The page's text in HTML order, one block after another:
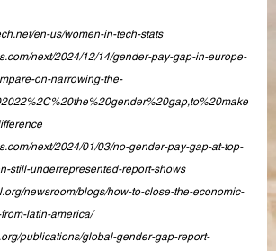
en-us/women-in-tech-stats
next/2024/12/14/gender-pay-gap-in-europe-
on-narrowing-the-
next/2024/01/03/no-gender-pay-gap-at-top-
still-underrepresented-report-shows
newsroom/blogs/how-to-close-the-economic-
latin-america/
publications/global-gender-gap-report-